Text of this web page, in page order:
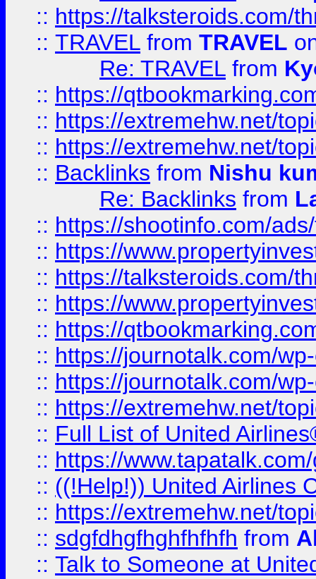
:: https://talksteroids.com/
:: TRAVEL from TRAVEL
Re: TRAVEL from
:: https://
:: https://extremehw.net/
:: https://extremehw.net/
:: Backlinks from Nishu
Re: Backlinks from
:: https://shootinfo.com/
:: https://
:: https://talksteroids.com/
:: https://
:: https://
:: https://journotalk.com/
:: https://journotalk.com/
:: https://extremehw.net/
:: Full List of United
:: https://
:: ((!Help!)) United Airlines
:: https://extremehw.net/
:: sdgfdhgfhghfhfhfh from
:: Talk to Someone at